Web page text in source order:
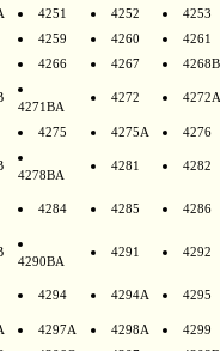
4251 4252
4253
4259 4260
4261
4266 4267 4268B
4271BA
4272 4272A
4275 4275A 4276
4278BA
4281 4282
4284 4285 4286
4290BA
4291 4292
4294 4294A 4295
4297A 4298A
4299